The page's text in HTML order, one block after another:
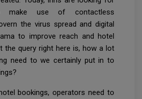
make use of contactless
the virus spread and digital
to improve reach and hotel
the query right here is, how a lot
need to we certainly put in to
bookings, operators need to